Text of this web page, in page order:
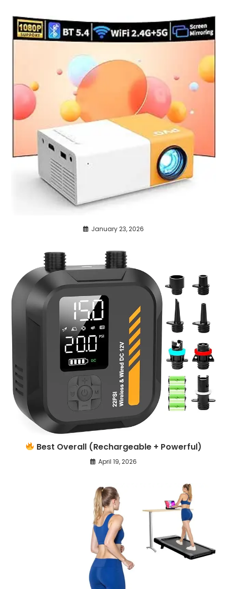
January 23, 2026
Best Overall (Rechargeable + Powerful)
April 19, 2026